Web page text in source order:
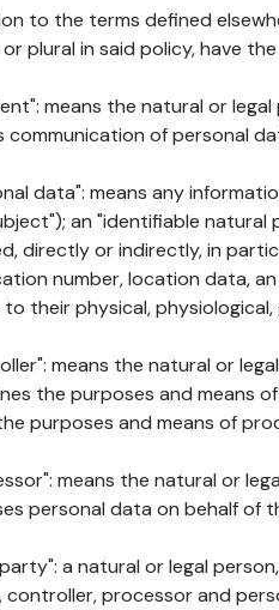
to the terms defined
plural in said policy, have
means the natural or
communication of personal
data": means any
an "identifiable natural
directly or indirectly, in
number, location data,
their physical,
means the natural or
the purposes and means
purposes and means of
means the natural or
personal data on behalf of
a natural or legal
controller, processor and